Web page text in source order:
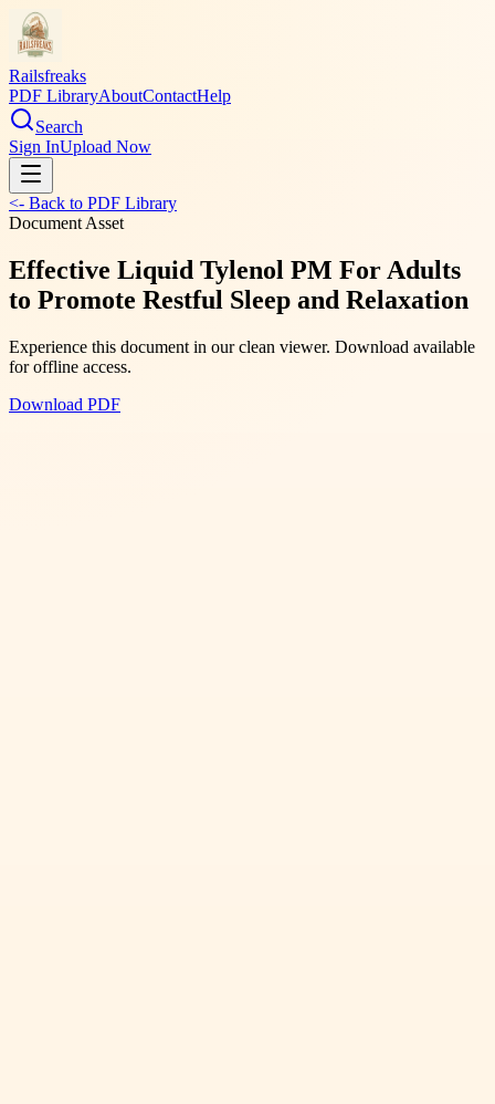
Railsfreaks
PDF LibraryAboutContactHelp
Search
Sign InUpload Now
<- Back to PDF Library
Document Asset
Effective Liquid Tylenol PM For Adults
to Promote Restful Sleep and Relaxation
Experience this document in our clean viewer. Download available
for offline access.
Download PDF